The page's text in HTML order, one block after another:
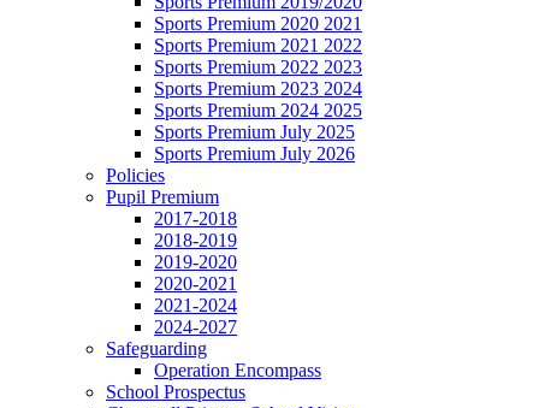
Sports Premium 2020 2021
Sports Premium 2021 2022
Sports Premium 2022 2023
Sports Premium 2023 2024
Sports Premium 2024 2025
Sports Premium July 2025
Sports Premium July 2026
Policies
Pupil Premium
2017-2018
2018-2019
2019-2020
2020-2021
2021-2024
2024-2027
Safeguarding
Operation Encompass
School Prospectus